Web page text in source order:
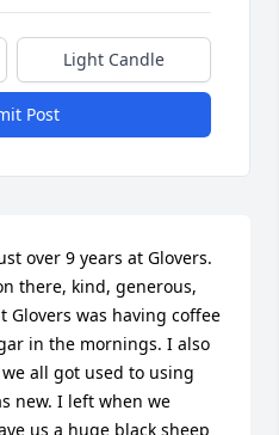
Light Candle
Post
over 9 years at Glovers.
there, kind, generous,
Glovers was having coffee
in the mornings. I also
all got used to using
new. I left when we
us a huge black sheep